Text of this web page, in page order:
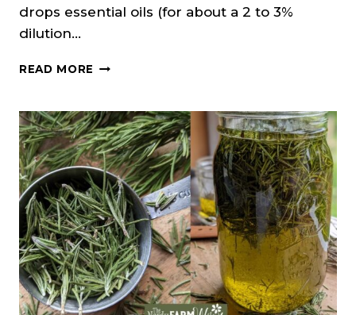
drops essential oils (for about a 2 to 3%
dilution…
READ MORE ROSEMARY